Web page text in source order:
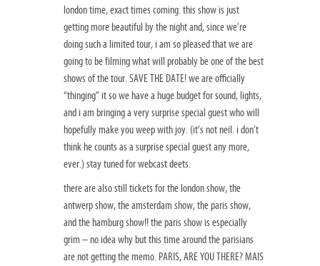
london time, exact times coming. this show is just
getting more beautiful by the night and, since we’re
doing such a limited tour, i am so pleased that we are
going to be filming what will probably be one of the best
shows of the tour. SAVE THE DATE! we are officially
“thinging” it so we have a huge budget for sound, lights,
and i am bringing a very surprise special guest who will
hopefully make you weep with joy. (it’s not neil. i don’t
think he counts as a surprise special guest any more,
ever.) stay tuned for webcast deets.
there are also still tickets for the london show, the
antwerp show, the amsterdam show, the paris show,
and the hamburg show!! the paris show is especially
grim – no idea why but this time around the parisians
are not getting the memo. PARIS, ARE YOU THERE? MAIS